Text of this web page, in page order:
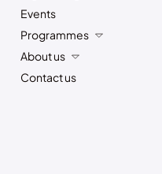
Events
Programmes
About us
Contact us